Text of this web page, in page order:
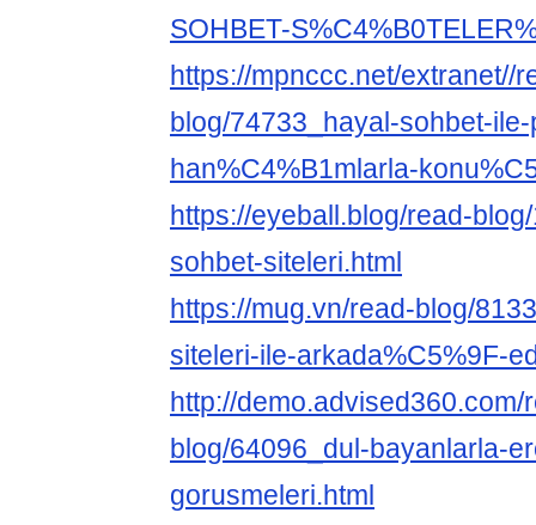
SOHBET-
https://mpnccc.net/extranet//
blog/74733_hayal-sohbet-
han%C4%B1mlarla-
https://eyeball.blog/read-
sohbet-siteleri.html
https://mug.vn/read-blog/
siteleri-ile-arkada%C5%9F-
http://demo.advised360.com/
blog/64096_dul-bayanlarla-
gorusmeleri.html